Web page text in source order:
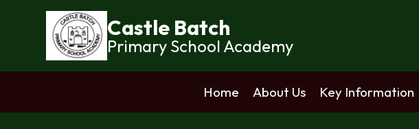
Castle Batch
Primary School Academy
Home About Us Key Information